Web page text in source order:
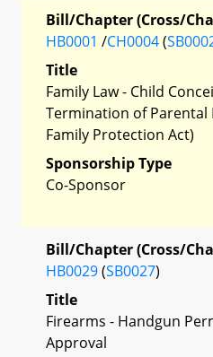
Bill/Chapter (Cross/
HB0001 /CH0004(
Title
Family Law - Child
Termination of Parental
Family Protection Act)
Sponsorship Type
Co-Sponsor
Bill/Chapter (Cross/
HB0029(SB0027)
Title
Firearms - Handgun
Approval